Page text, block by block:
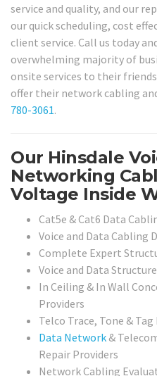
service and quality, and our
our quick scheduling, cost
client service. Call us today
overwhelming majority of
onsite services to their
offer their network cabling
780-3061.
Our Hinsdale
Networking
Voltage Inside
Cat5e & Cat6 Data
Voice and Data Cabling
Complete Expert
Voice and Data
In Ceiling & In Wall
Providers
Telco Trace, Tone &
Data Network &
Repair Providers
Network Cabling